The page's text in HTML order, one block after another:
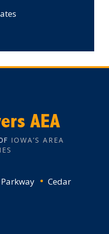
AEA
IOWA’S AREA
Cedar